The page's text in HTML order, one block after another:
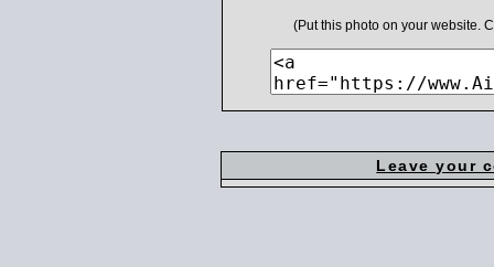
(Put this photo on your website.
Leave your